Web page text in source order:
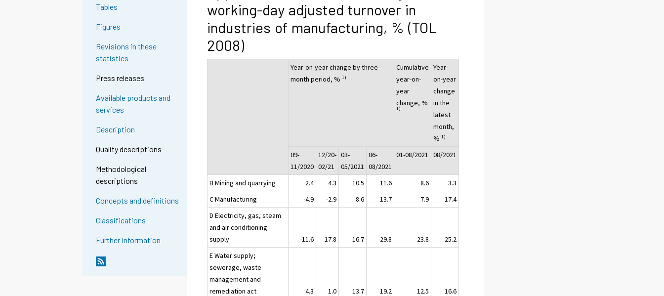
Tables
Figures
Revisions in these
statistics
Press releases
Available products and
services
Description
Quality descriptions
Methodological
descriptions
Concepts and definitions
Classifications
Further information
working-day adjusted turnover in
industries of manufacturing, % (TOL
2008)
Year-on-year change by three-
month period, %1)
Cumulative
year-on-
year
change, %
1)
Year-
on-year
change
in the
latest
month,
%1)
09-
11/2020
12/20-
02/21
03-
05/2021
06-
08/2021
01-08/2021 08/2021
B Mining and quarrying 2.4 4.3 10.5 11.6 8.6
3.3
C Manufacturing
-4.9 -2.9 8.6 13.7 7.9
17.4
D Electricity, gas, steam
and air conditioning
supply
-11.6 17.8 16.7 29.8 23.8
25.2
E Water supply;
sewerage, waste
management and
remediation act
4.3 1.0 13.7 19.2 12.5
16.6